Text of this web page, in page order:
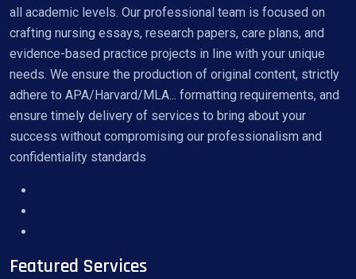
all academic levels. Our professional team is focused on
crafting nursing essays, research papers, care plans, and
evidence-based practice projects in line with your unique
needs. We ensure the production of original content, strictly
adhere to APA/Harvard/MLA... formatting requirements, and
ensure timely delivery of services to bring about your
success without compromising our professionalism and
confidentiality standards
Featured Services